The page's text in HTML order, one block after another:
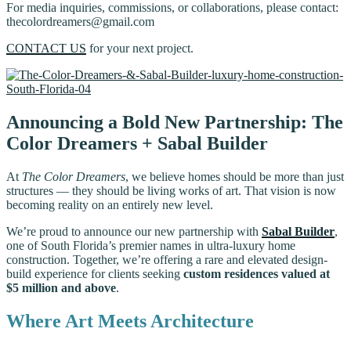
For media inquiries, commissions, or collaborations, please contact:
thecolordreamers@gmail.com
CONTACT US for your next project.
Announcing a Bold New Partnership: The
Color Dreamers + Sabal Builder
At The Color Dreamers, we believe homes should be more than just
structures — they should be living works of art. That vision is now
becoming reality on an entirely new level.
We’re proud to announce our new partnership with Sabal Builder,
one of South Florida’s premier names in ultra-luxury home
construction. Together, we’re offering a rare and elevated design-
build experience for clients seeking custom residences valued at
$5 million and above.
Where Art Meets Architecture